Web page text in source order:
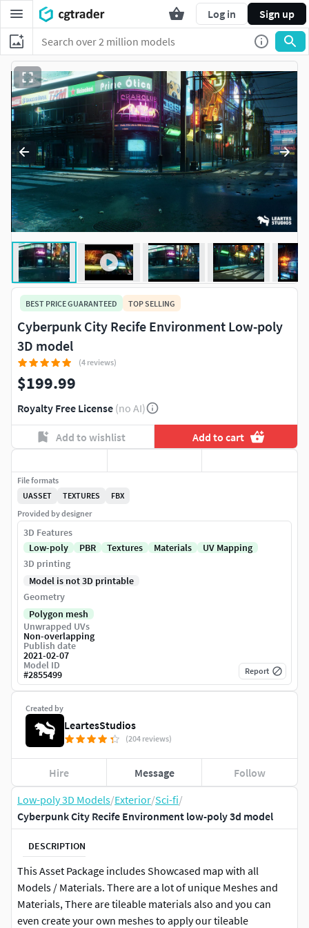
Log in Sign up
Low-poly 3D Models/Exterior/Sci-fi/
Cyberpunk City Recife Environment low-poly 3d model
DESCRIPTION
This Asset Package includes Showcased map with all
Models / Materials. There are a lot of unique Meshes and
Materials, There are tileable materials also and you can
even create your own meshes to apply our tileable
BEST PRICE GUARANTEED TOP SELLING
Cyberpunk City Recife Environment Low-poly
3D model
(4 reviews)
$199.99
Royalty Free License (no AI)
Add to wishlist Add to cart
Created by
LeartesStudios
(204 reviews)
Hire Message Follow
File formats
UASSET
TEXTURES
FBX
Provided by designer
3D Features
Low-poly
PBR Textures Materials
UV Mapping
3D printing
Model is not 3D printable
Geometry
Polygon mesh
Unwrapped UVs
Non-overlapping
Publish date
2021-02-07
Model ID
#2855499 Report